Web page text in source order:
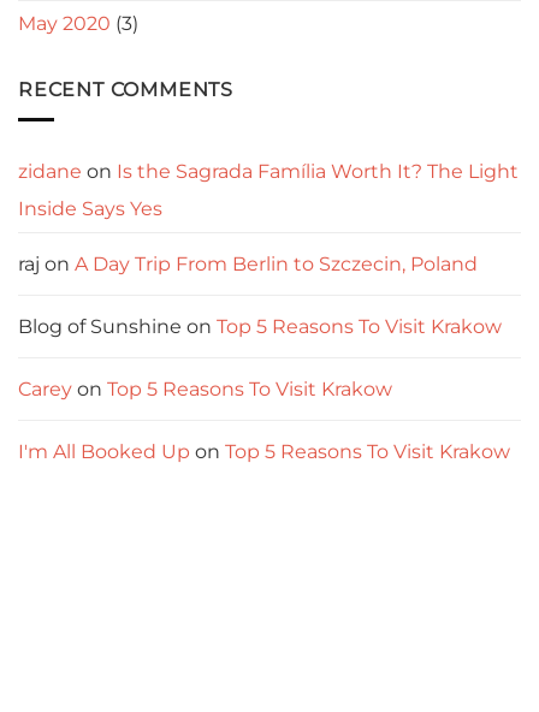
May 2020 (3)
RECENT COMMENTS
zidane on Is the Sagrada Família Worth It? The Light
Inside Says Yes
raj on A Day Trip From Berlin to Szczecin, Poland
Blog of Sunshine on Top 5 Reasons To Visit Krakow
Carey on Top 5 Reasons To Visit Krakow
I'm All Booked Up on Top 5 Reasons To Visit Krakow